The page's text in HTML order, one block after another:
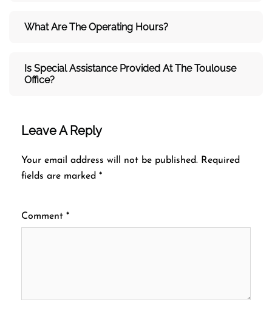
What Are The Operating Hours?
Is Special Assistance Provided At The Toulouse
Office?
Leave A Reply
Your email address will not be published. Required
fields are marked *
Comment *